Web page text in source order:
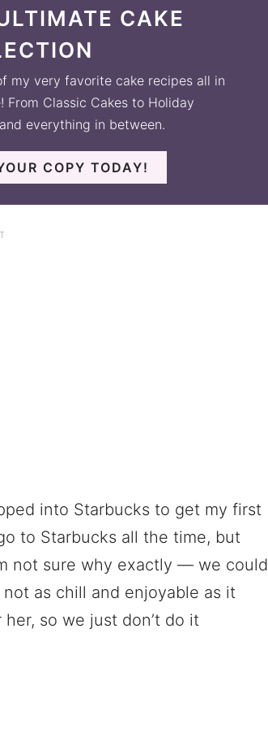
CAKE
my very favorite cake recipes all in
From Classic Cakes to Holiday
everything in between.
COPY TODAY!
into Starbucks to get my first
to Starbucks all the time, but
not sure why exactly — we could
as chill and enjoyable as it
so we just don’t do it